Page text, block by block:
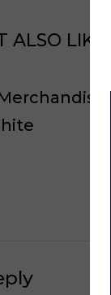
ALSO LIKE